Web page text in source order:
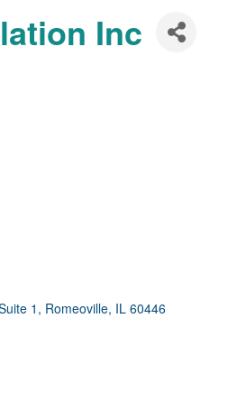
Inc
1 Romeoville IL 60446